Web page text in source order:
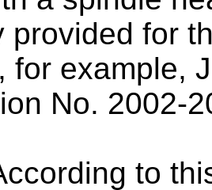
provided for
for example,
No. 2002-
to